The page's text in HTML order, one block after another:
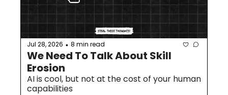
Jul 28, 2026 • 8 min read
We Need To Talk About Skill
Erosion
AI is cool, but not at the cost of your human
capabilities